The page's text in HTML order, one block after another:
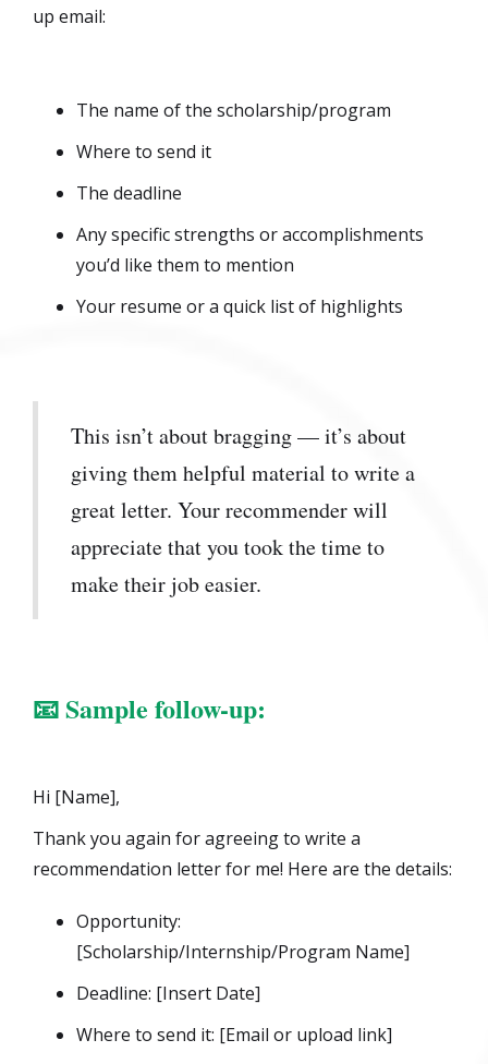
up email:
The name of the scholarship/program
Where to send it
The deadline
Any specific strengths or accomplishments
you’d like them to mention
Your resume or a quick list of highlights
This isn’t about bragging — it’s about
giving them helpful material to write a
great letter. Your recommender will
appreciate that you took the time to
make their job easier.
📧Sample follow-up:
Hi [Name],
Thank you again for agreeing to write a
recommendation letter for me! Here are the details:
Opportunity:
[Scholarship/Internship/Program Name]
Deadline: [Insert Date]
Where to send it: [Email or upload link]